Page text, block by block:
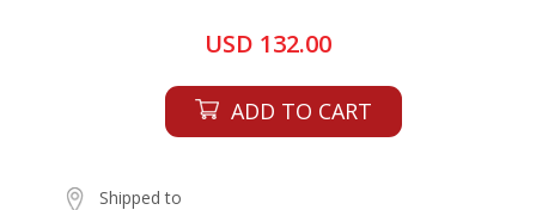
USD 132.00
ADD TO CART
Shipped to